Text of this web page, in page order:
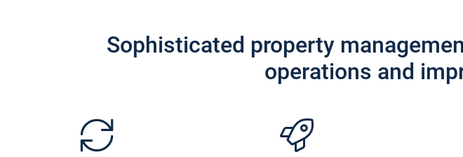
Sophisticated property
operations and